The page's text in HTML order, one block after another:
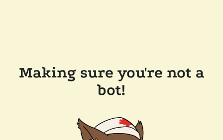
Making sure you're not a
bot!